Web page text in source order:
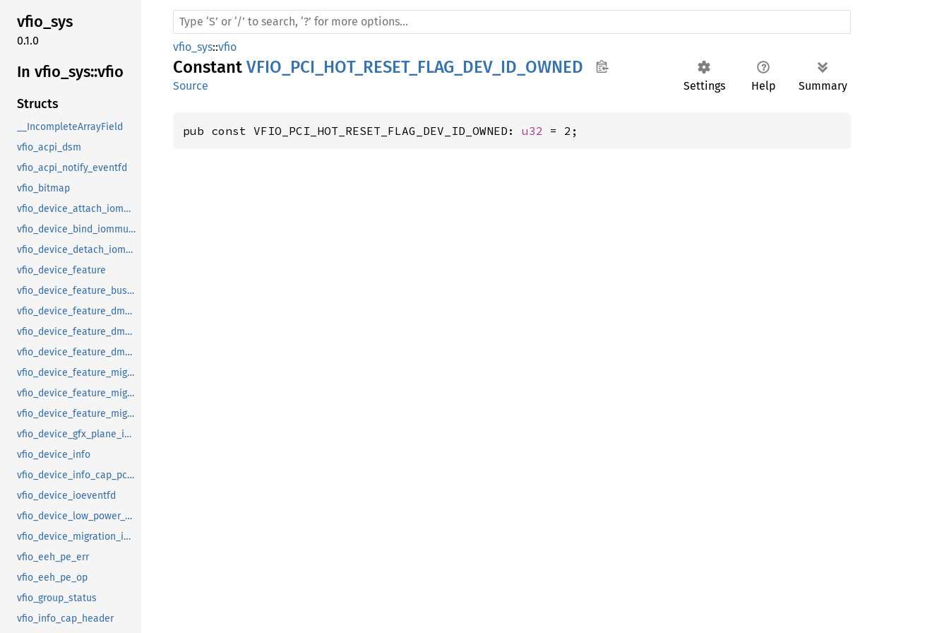
vfio_sys
0.1.0
In vfio_ sys::vfio
Structs
__IncompleteArrayField
vfio_acpi_dsm
vfio_acpi_notify_eventfd
vfio_bitmap
vfio_device_attach_iommufd_pt
vfio_device_bind_iommufd
vfio_device_detach_iommufd_pt
vfio_device_feature
vfio_device_feature_bus_master
vfio_device_feature_dma_logging_control
vfio_device_feature_dma_logging_range
vfio_device_feature_dma_logging_report
vfio_device_feature_mig_data_size
vfio_device_feature_mig_state
vfio_device_feature_migration
vfio_device_gfx_plane_info
vfio_device_info
vfio_device_info_cap_pci_atomic_comp
vfio_device_ioeventfd
vfio_device_low_power_entry_with_wakeup
vfio_device_migration_info
vfio_eeh_pe_err
vfio_eeh_pe_op
vfio_group_status
vfio_info_cap_header
vfio_sys::vfio
Constant VFIO_PCI_HOT_RESET_FLAG_DEV_ID_OWNED
Settings Help Summary
Source
pub const VFIO_PCI_HOT_RESET_FLAG_DEV_ID_OWNED: u32 = 2;